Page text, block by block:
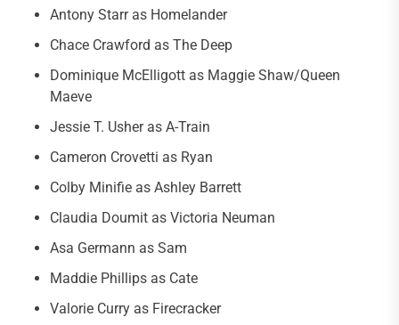
Antony Starr as Homelander
Chace Crawford as The Deep
Dominique McElligott as Maggie Shaw/Queen
Maeve
Jessie T. Usher as A-Train
Cameron Crovetti as Ryan
Colby Minifie as Ashley Barrett
Claudia Doumit as Victoria Neuman
Asa Germann as Sam
Maddie Phillips as Cate
Valorie Curry as Firecracker